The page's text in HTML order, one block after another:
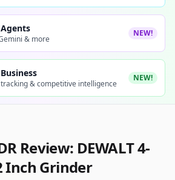
& more
NEW!
& competitive intelligence
NEW!
Review: DEWALT 4-
Inch Grinder